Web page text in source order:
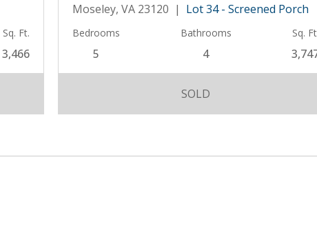
Sq. Ft.
3,466
Moseley, VA 23120 | Lot 34 - Screened Porch
Bedrooms
5
Bathrooms
4
Sq.
SOLD